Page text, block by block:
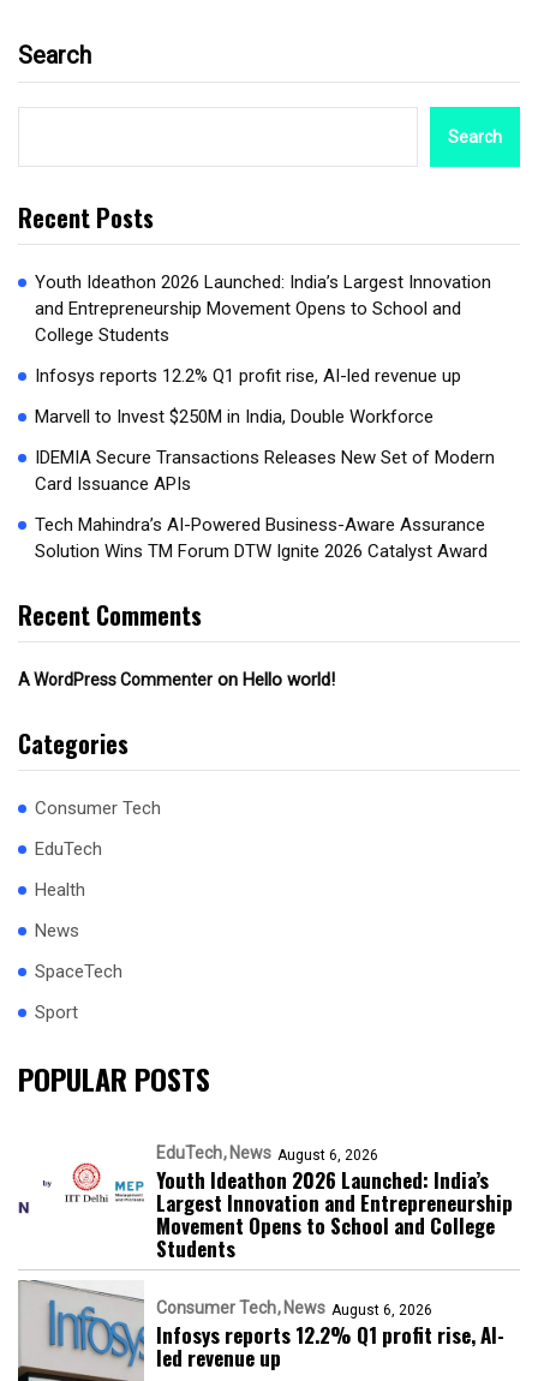
Search
Search
Recent Posts
Youth Ideathon 2026 Launched: India’s Largest Innovation
and Entrepreneurship Movement Opens to School and
College Students
Infosys reports 12.2% Q1 profit rise, AI-led revenue up
Marvell to Invest $250M in India, Double Workforce
IDEMIA Secure Transactions Releases New Set of Modern
Card Issuance APIs
Tech Mahindra’s AI-Powered Business-Aware Assurance
Solution Wins TM Forum DTW Ignite 2026 Catalyst Award
Recent Comments
A WordPress Commenter on Hello world!
Categories
Consumer Tech
EduTech
Health
News
SpaceTech
Sport
POPULAR POSTS
EduTech News August 6, 2026
Youth Ideathon 2026 Launched: India’s
Largest Innovation and Entrepreneurship
Movement Opens to School and College
Students
Consumer Tech News August 6, 2026
Infosys reports 12.2% Q1 profit rise, AI-
led revenue up